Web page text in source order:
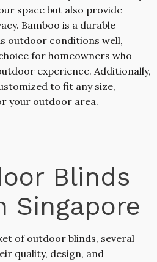
space but also provide
Bamboo is a durable
outdoor conditions well,
for homeowners who
experience. Additionally,
to fit any size,
your outdoor area.
Blinds
Singapore
of outdoor blinds, several
quality, design, and